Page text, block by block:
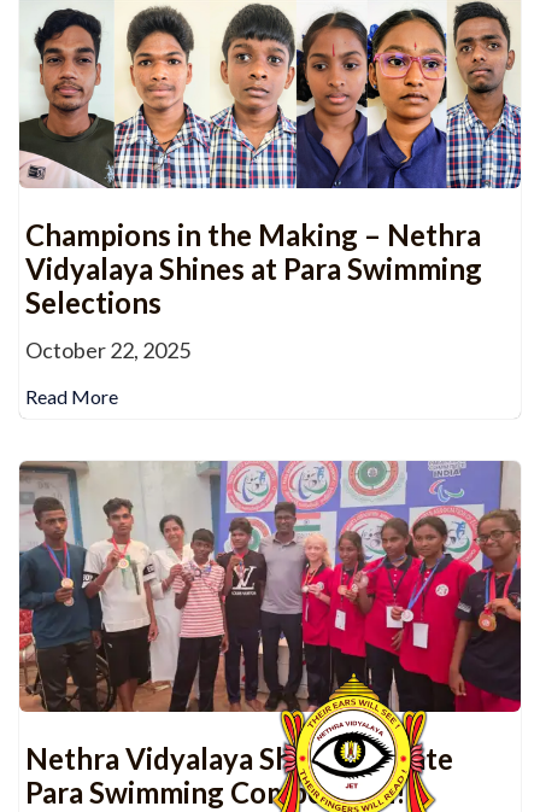
Champions in the Making – Nethra
Vidyalaya Shines at Para Swimming
Selections
October 22, 2025
Read More
Nethra Vidyalaya Shines at State
Para Swimming Competition!